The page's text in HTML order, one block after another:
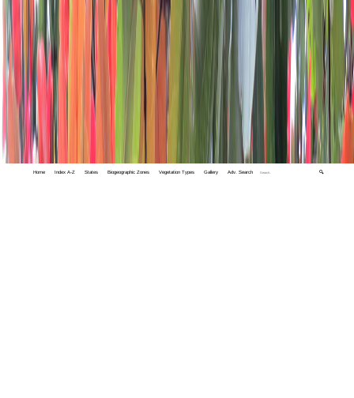
Home Index A-Z States Biogeographic Zones Vegetation Types Gallery Adv. Search 🔍